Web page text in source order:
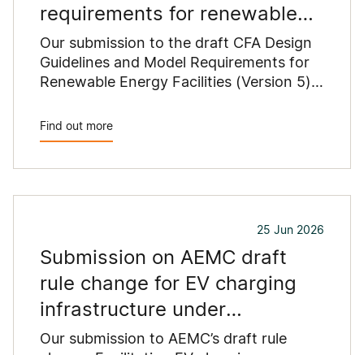
requirements for renewable
energy facilities
Our submission to the draft CFA Design
Guidelines and Model Requirements for
Renewable Energy Facilities (Version 5)
changes could constrain renewable
energy development across regional
Find out more
25 Jun 2026
Submission on AEMC draft
rule change for EV charging
infrastructure under
Commonwealth grants
Our submission to AEMC’s draft rule